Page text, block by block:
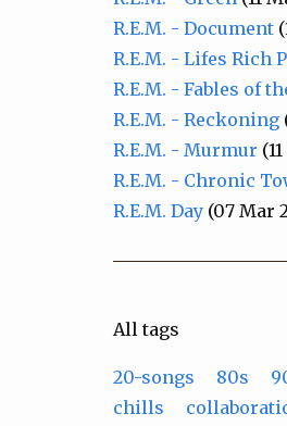
R.E.M. - Document
R.E.M. - Lifes Rich
R.E.M. - Fables of
R.E.M. - Reckoning
R.E.M. - Murmur
R.E.M. - Chronic
R.E.M. Day (07 Mar
All tags
20-songs 80s
chills